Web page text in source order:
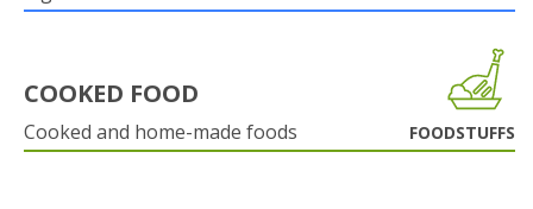
COOKED FOOD
Cooked and home-made foods FOODSTUFFS